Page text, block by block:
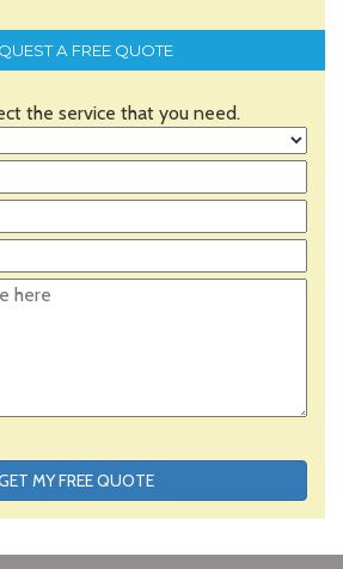
A FREE QUOTE
the service that you need.
MY FREE QUOTE